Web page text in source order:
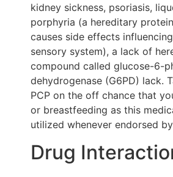
kidney sickness, psoriasis,
porphyria (a hereditary
causes side effects
sensory system), a lack of
compound called glucose-6-
dehydrogenase (G6PD) lack.
PCP on the off chance that
or breastfeeding as this
utilized whenever endorsed
Drug